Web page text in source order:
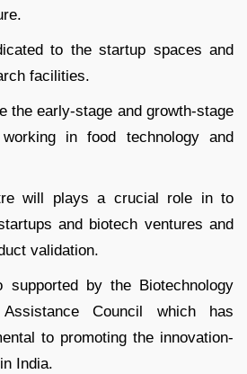
to the startup spaces and
facilities.
the early-stage and growth-stage
in food technology and
will plays a crucial role in to
and biotech ventures and
validation.
by the Biotechnology
Council which has
to promoting the innovation-
India.